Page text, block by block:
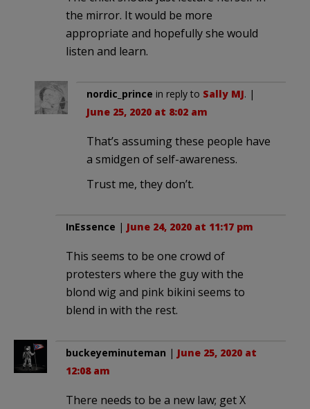
the mirror. It would be more
appropriate and hopefully she would
listen and learn.
nordic_prince in reply to Sally MJ. |
June 25, 2020 at 8:02 am
That’s assuming these people have
a smidgen of self-awareness.
Trust me, they don’t.
InEssence | June 24, 2020 at 11:17 pm
This seems to be one crowd of
protesters where the guy with the
blond wig and pink bikini seems to
blend in with the rest.
buckeyeminuteman | June 25, 2020 at
12:08 am
There needs to be a new law; get X